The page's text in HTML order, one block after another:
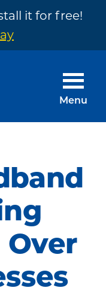
it for free!
Menu
Over